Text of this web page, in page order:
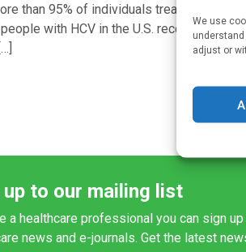
We use
adjust or
than 95% of individuals treated. But
with HCV in the U.S. receive
up to our mailing list
a healthcare professional you can sign
news and e-journals. Get the latest